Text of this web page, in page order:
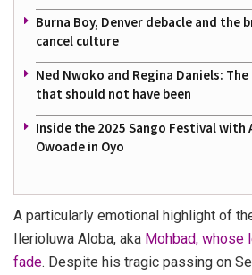
Burna Boy, Denver debacle and the
cancel culture
Ned Nwoko and Regina Daniels:
that should not have been
Inside the 2025 Sango Festival with
Owoade in Oyo
A particularly emotional highlight of
Ilerioluwa Aloba, aka Mohbad, whose
fade. Despite his tragic passing on